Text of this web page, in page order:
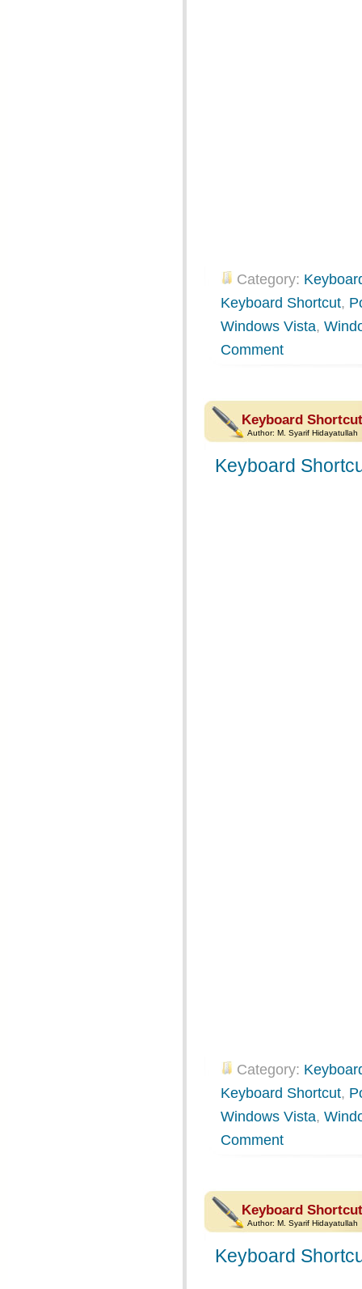
Category:
Keyboard Shortcut,
Windows Vista,
Comment
Keyboard
Author: M. Syarif Hidayatullah
Keyboard
Category:
Keyboard Shortcut,
Windows Vista,
Comment
Keyboard
Author: M. Syarif Hidayatullah
Keyboard